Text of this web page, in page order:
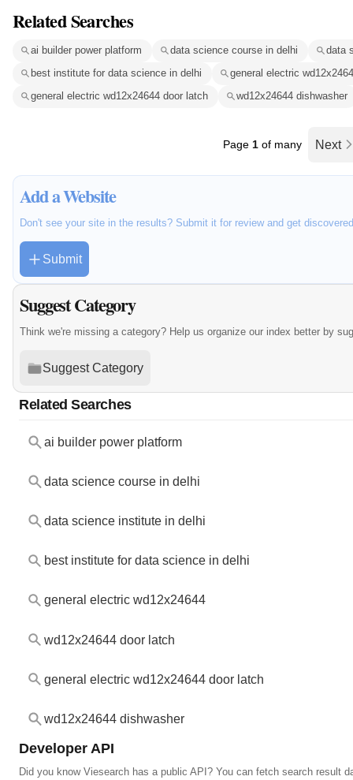
Related Searches
ai builder power platform data science course in delhi
data
best institute for data science in delhi
general electric
general electric wd12x24644 door latch
wd12x24644 dishwasher
Page 1 of many Next
Add a Website
Don't see your site in the results? Submit it for review and get
Submit
Suggest Category
Think we're missing a category? Help us organize our index better by
Suggest Category
Related Searches
ai builder power platform
data science course in delhi
data science institute in delhi
best institute for data science in delhi
general electric wd12x24644
wd12x24644 door latch
general electric wd12x24644 door latch
wd12x24644 dishwasher
Developer API
Did you know Viesearch has a public API? You can fetch search result